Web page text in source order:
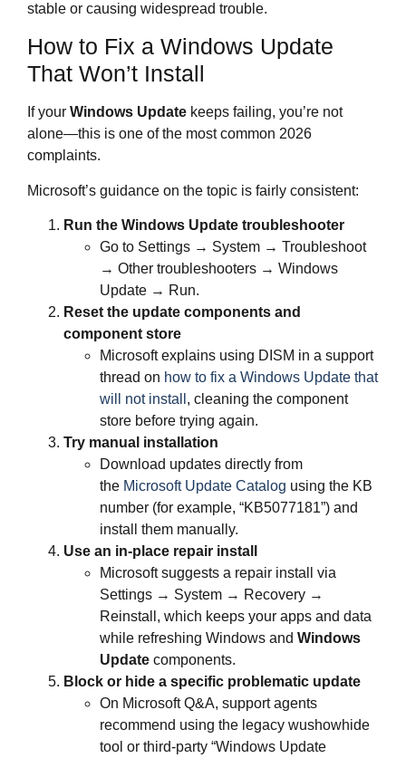
stable or causing widespread trouble.
How to Fix a Windows Update
That Won’t Install
If your Windows Update keeps failing, you’re not
alone—this is one of the most common 2026
complaints.
Microsoft’s guidance on the topic is fairly consistent:
Run the Windows Update troubleshooter
Go to Settings → System → Troubleshoot
→ Other troubleshooters → Windows
Update → Run.
Reset the update components and
component store
Microsoft explains using DISM in a support
thread on how to fix a Windows Update that
will not install , cleaning the component
store before trying again.
Try manual installation
Download updates directly from
the Microsoft Update Catalog using the KB
number (for example, “KB5077181”) and
install them manually.
Use an in‑place repair install
Microsoft suggests a repair install via
Settings → System → Recovery →
Reinstall, which keeps your apps and data
while refreshing Windows and Windows
Update components.
Block or hide a specific problematic update
On Microsoft Q&A, support agents
recommend using the legacy wushowhide
tool or third‑party “Windows Update